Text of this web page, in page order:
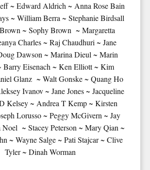
~ Edward Aldrich ~ Anna Rose Bain
~ William Berra ~ Stephanie Birdsall
~ Sophy Brown ~ Margaretta
Charles ~ Raj Chaudhuri ~ Jane
Dawson ~ Marina Dieul ~ Marin
Eisenach ~ Ken Elliott ~ Kim
Glanz ~ Walt Gonske ~ Quang Ho
Ivanov ~ Jane Jones ~ Jacqueline
Kelsey ~ Andrea T Kemp ~ Kirsten
Lorusso ~ Peggy McGivern ~ Jay
Noel ~ Stacey Peterson ~ Mary Qian ~
~ Wayne Salge ~ Pati Stajcar ~ Clive
Tyler ~ Dinah Worman